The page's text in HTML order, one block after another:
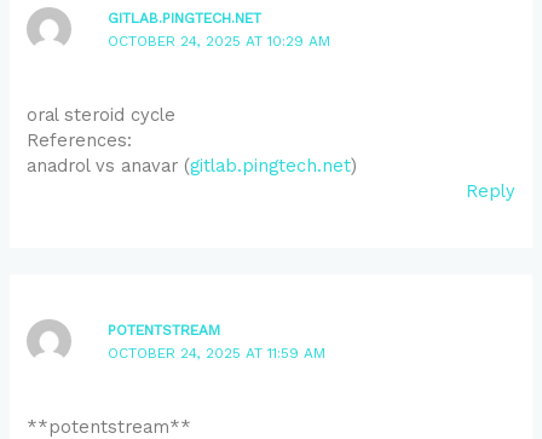
GITLAB.PINGTECH.NET
OCTOBER 24, 2025 AT 10:29 AM
oral steroid cycle
References:
anadrol vs anavar (gitlab.pingtech.net)
Reply
POTENTSTREAM
OCTOBER 24, 2025 AT 11:59 AM
** potentstream**